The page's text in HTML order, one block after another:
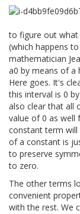
to figure out what
(which happens
mathematician
a0 by means of a
Here goes. It's
this interval is 0
also clear that all
value of 0 as well
constant term will
of a constant is
to preserve
to zero.
The other terms
convenient
with the rest. We